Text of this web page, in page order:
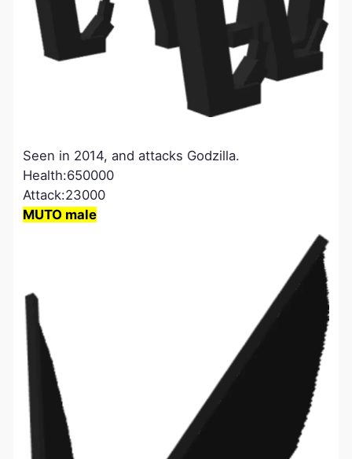
Seen in 2014, and attacks Godzilla.
Health:650000
Attack:23000
MUTO male